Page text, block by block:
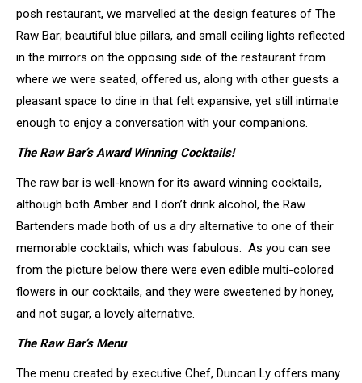
posh restaurant, we marvelled at the design features of The
Raw Bar; beautiful blue pillars, and small ceiling lights reflected
in the mirrors on the opposing side of the restaurant from
where we were seated, offered us, along with other guests a
pleasant space to dine in that felt expansive, yet still intimate
enough to enjoy a conversation with your companions.
The Raw Bar’s Award Winning Cocktails!
The raw bar is well-known for its award winning cocktails,
although both Amber and I don’t drink alcohol, the Raw
Bartenders made both of us a dry alternative to one of their
memorable cocktails, which was fabulous. As you can see
from the picture below there were even edible multi-colored
flowers in our cocktails, and they were sweetened by honey,
and not sugar, a lovely alternative.
The Raw Bar’s Menu
The menu created by executive Chef, Duncan Ly offers many